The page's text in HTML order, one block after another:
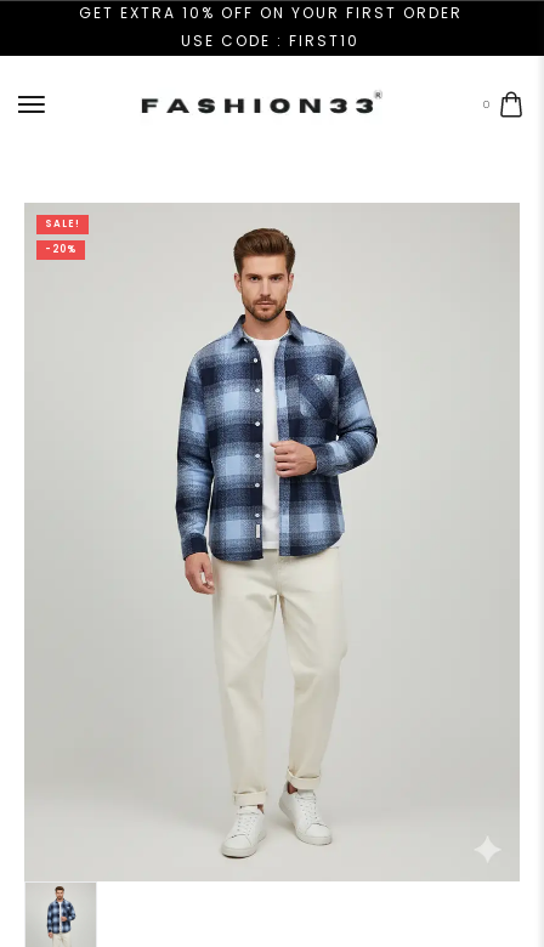
GET EXTRA 10% OFF ON YOUR FIRST ORDER
USE CODE : FIRST10
0
SALE!
-20%